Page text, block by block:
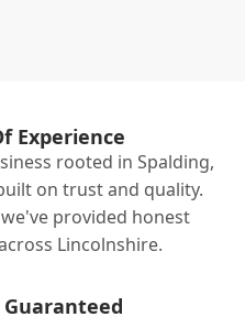
Experience
rooted in Spalding,
on trust and quality.
provided honest
Lincolnshire.